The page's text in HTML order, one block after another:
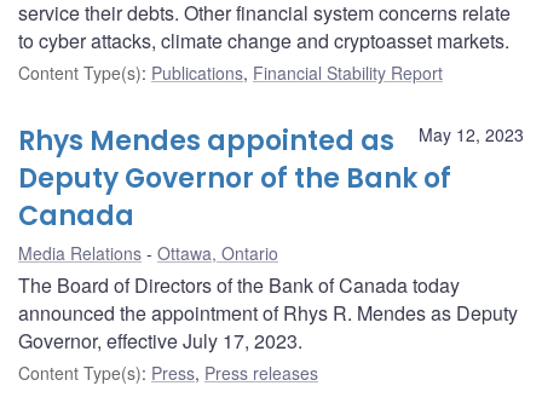
service their debts. Other financial system concerns relate
to cyber attacks, climate change and cryptoasset markets.
Content Type(s): Publications, Financial Stability Report
May 12, 2023
Rhys Mendes appointed as
Deputy Governor of the Bank of
Canada
Media Relations Ottawa, Ontario
The Board of Directors of the Bank of Canada today
announced the appointment of Rhys R. Mendes as Deputy
Governor, effective July 17, 2023.
Content Type(s): Press, Press releases